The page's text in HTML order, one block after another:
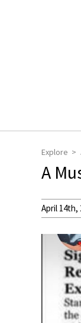
Explore
A
April 14th,